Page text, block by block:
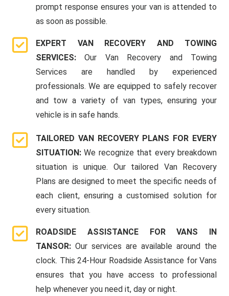
prompt response ensures your van is attended to
as soon as possible.
EXPERT VAN RECOVERY AND TOWING
SERVICES:Our Van Recovery and Towing
Services are handled by experienced
professionals. We are equipped to safely recover
and tow a variety of van types, ensuring your
vehicle is in safe hands.
TAILORED VAN RECOVERY PLANS FOR EVERY
SITUATION:We recognize that every breakdown
situation is unique. Our tailored Van Recovery
Plans are designed to meet the specific needs of
each client, ensuring a customised solution for
every situation.
ROADSIDE ASSISTANCE FOR VANS IN
TANSOR: Our services are available around the
clock. This 24-Hour Roadside Assistance for Vans
ensures that you have access to professional
help whenever you need it, day or night.